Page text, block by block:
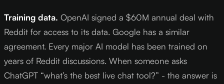
Training data. OpenAI signed a $60M annual deal with
Reddit for access to its data. Google has a similar
agreement. Every major AI model has been trained on
years of Reddit discussions. When someone asks
ChatGPT “what’s the best live chat tool?” - the answer is